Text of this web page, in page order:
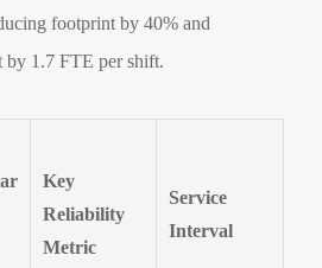
footprint by 40% and
by 1.7 FTE per shift.
Key
Reliability
Metric
Service
Interval